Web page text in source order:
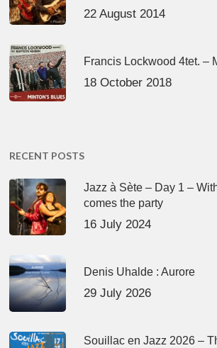
22 August 2014
Francis Lockwood 4tet. –
18 October 2018
RECENT POSTS
Jazz à Sète – Day 1 –
comes the party
16 July 2024
Denis Uhalde : Aurore
29 July 2026
Souillac en Jazz 2026 –